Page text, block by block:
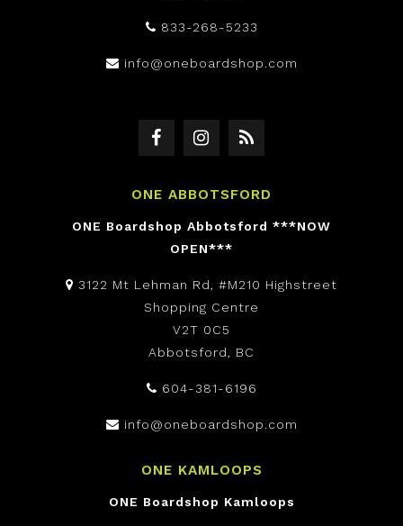
833-268-5233
info@oneboardshop.com
ONE ABBOTSFORD
ONE Boardshop Abbotsford ***NOW
OPEN***
3122 Mt Lehman Rd, #M210 Highstreet
Shopping Centre
V2T 0C5
Abbotsford, BC
604-381-6196
info@oneboardshop.com
ONE KAMLOOPS
ONE Boardshop Kamloops